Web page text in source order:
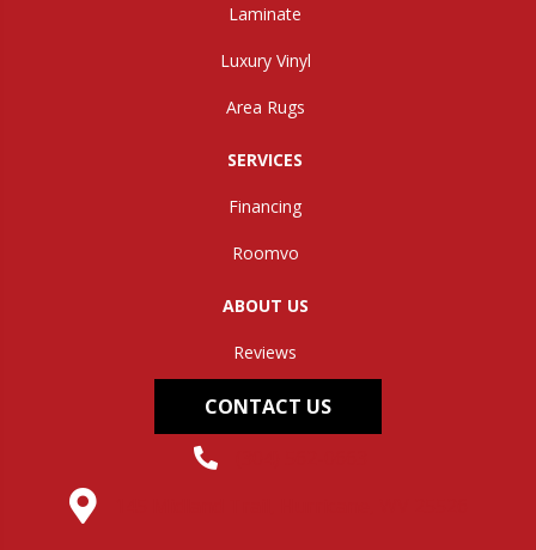
Laminate
Luxury Vinyl
Area Rugs
SERVICES
Financing
Roomvo
ABOUT US
Reviews
CONTACT US